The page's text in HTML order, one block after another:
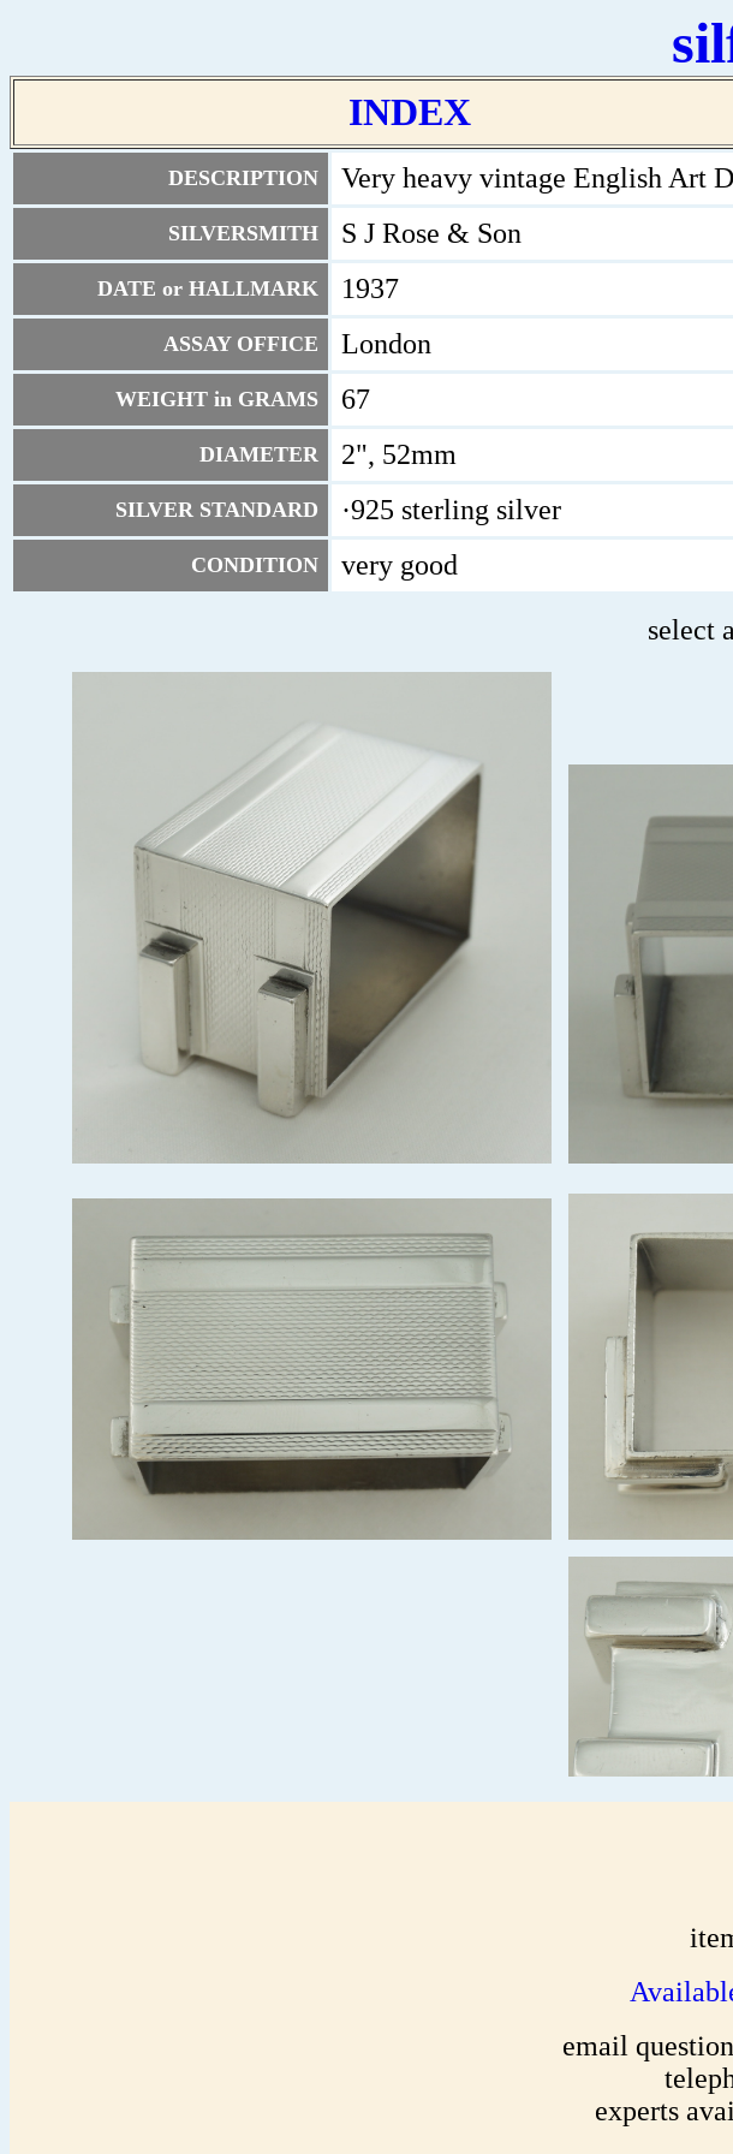
INDEX
DESCRIPTION Very heavy vintage English Art
SILVERSMITH S J Rose & Son
DATE or HALLMARK 1937
ASSAY OFFICE London
WEIGHT in GRAMS 67
DIAMETER 2", 52mm
SILVER STANDARD ·925 sterling silver
CONDITION very good
select
email
experts